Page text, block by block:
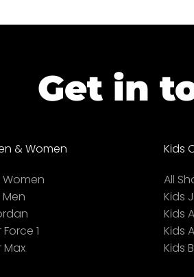
Get in
& Women
Women
Men
Force 1
Max
Kids
All
Kids
Kids
Kids
Kids